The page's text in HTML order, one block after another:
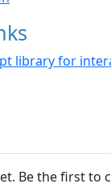
library for
Be the first to